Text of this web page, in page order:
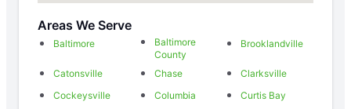
Areas We Serve
Baltimore
Baltimore
County
Brooklandville
Catonsville Chase
Clarksville
Cockeysville
Columbia
Curtis Bay